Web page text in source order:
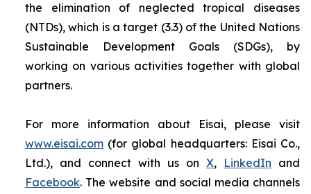
the elimination of neglected tropical diseases
(NTDs), which is a target (3.3) of the United Nations
Sustainable Development Goals (SDGs), by
working on various activities together with global
partners.
For more information about Eisai, please visit
www.eisai.com (for global headquarters: Eisai Co.,
Ltd.), and connect with us on X, LinkedIn and
Facebook. The website and social media channels